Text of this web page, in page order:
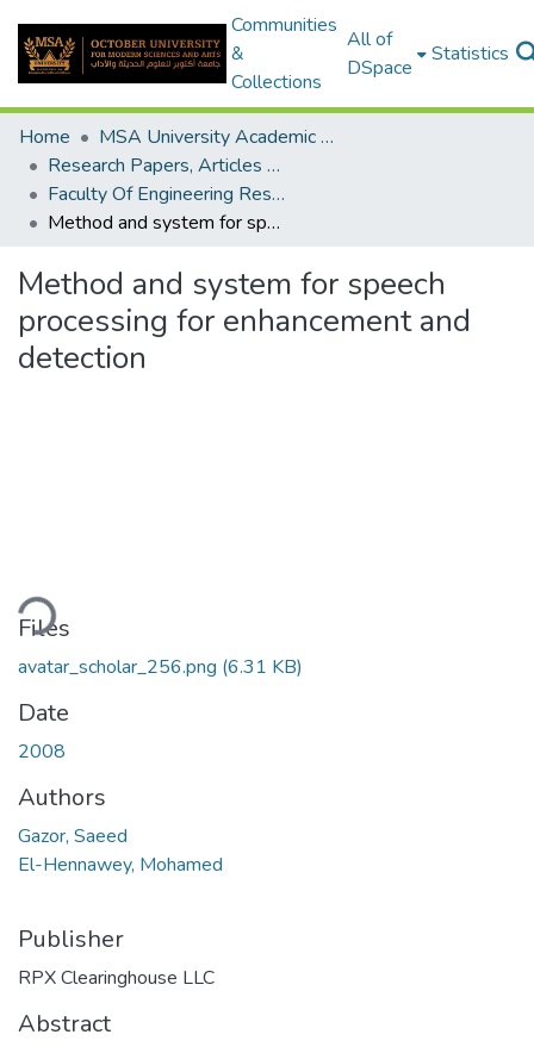
Communities
&
Collections
All of
DSpace
Statistics
Home
MSA University Academic Research
Research Papers, Articles and Books Chapters.
Faculty Of Engineering Research Paper
Method and system for speech processing for enhancement and detection
Method and system for speech
processing for enhancement and
detection
Files
avatar_scholar_256.png (6.31 KB)
Date
2008
Authors
Gazor, Saeed
El-Hennawey, Mohamed
Publisher
RPX Clearinghouse LLC
Abstract